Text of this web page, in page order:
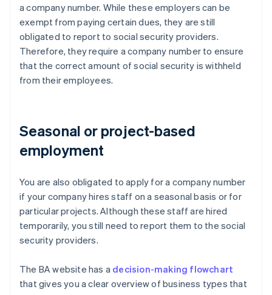
a company number. While these employers can be
exempt from paying certain dues, they are still
obligated to report to social security providers.
Therefore, they require a company number to ensure
that the correct amount of social security is withheld
from their employees.
Seasonal or project-based
employment
You are also obligated to apply for a company number
if your company hires staff on a seasonal basis or for
particular projects. Although these staff are hired
temporarily, you still need to report them to the social
security providers.
The BA website has a decision-making flowchart
that gives you a clear overview of business types that